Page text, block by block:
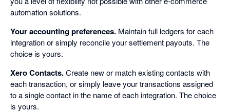
automation solutions.
Your accounting preferences. Maintain full ledgers for each
integration or simply reconcile your settlement payouts. The
choice is yours.
Xero Contacts.Create new or match existing contacts with
each transaction, or simply leave your transactions assigned
to a single contact in the name of each integration. The choice
is yours.